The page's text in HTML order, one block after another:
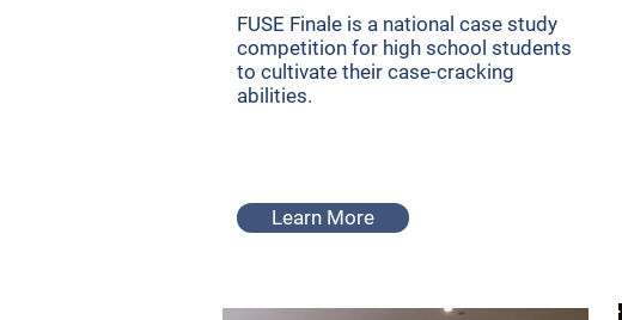
FUSE Finale is a national case study
competition for high school students
to cultivate their case-cracking
abilities.
Learn More